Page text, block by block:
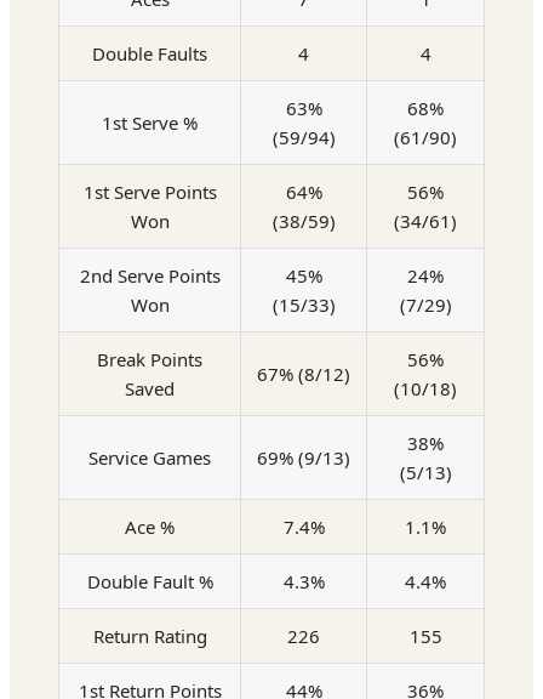
Double Faults 4 4
1st Serve %
63%
(59/94)
68%
(61/90)
1st Serve Points
Won
64%
(38/59)
56%
(34/61)
2nd Serve Points
Won
45%
(15/33)
24%
(7/29)
Break Points
Saved
67% (8/12)
56%
(10/18)
Service Games 69% (9/13)
38%
(5/13)
Ace % 7.4% 1.1%
Double Fault % 4.3% 4.4%
Return Rating 226 155
1st Return Points 44% 36%